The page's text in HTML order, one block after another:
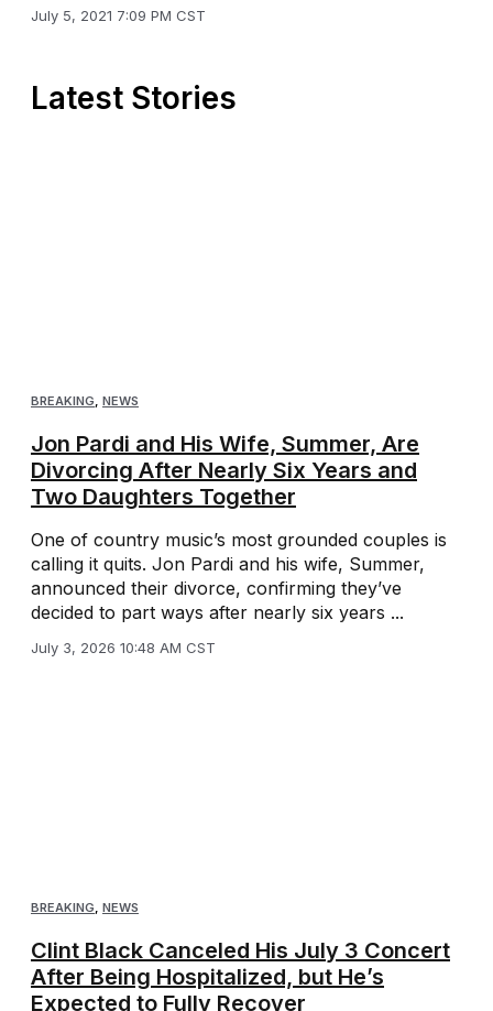
July 5, 2021 7:09 PM CST
Latest Stories
BREAKING, NEWS
Jon Pardi and His Wife, Summer, Are
Divorcing After Nearly Six Years and
Two Daughters Together
One of country music’s most grounded couples is
calling it quits. Jon Pardi and his wife, Summer,
announced their divorce, confirming they’ve
decided to part ways after nearly six years ...
July 3, 2026 10:48 AM CST
BREAKING NEWS
Clint Black Canceled His July 3 Concert
After Being Hospitalized, but He’s
Expected to Fully Recover